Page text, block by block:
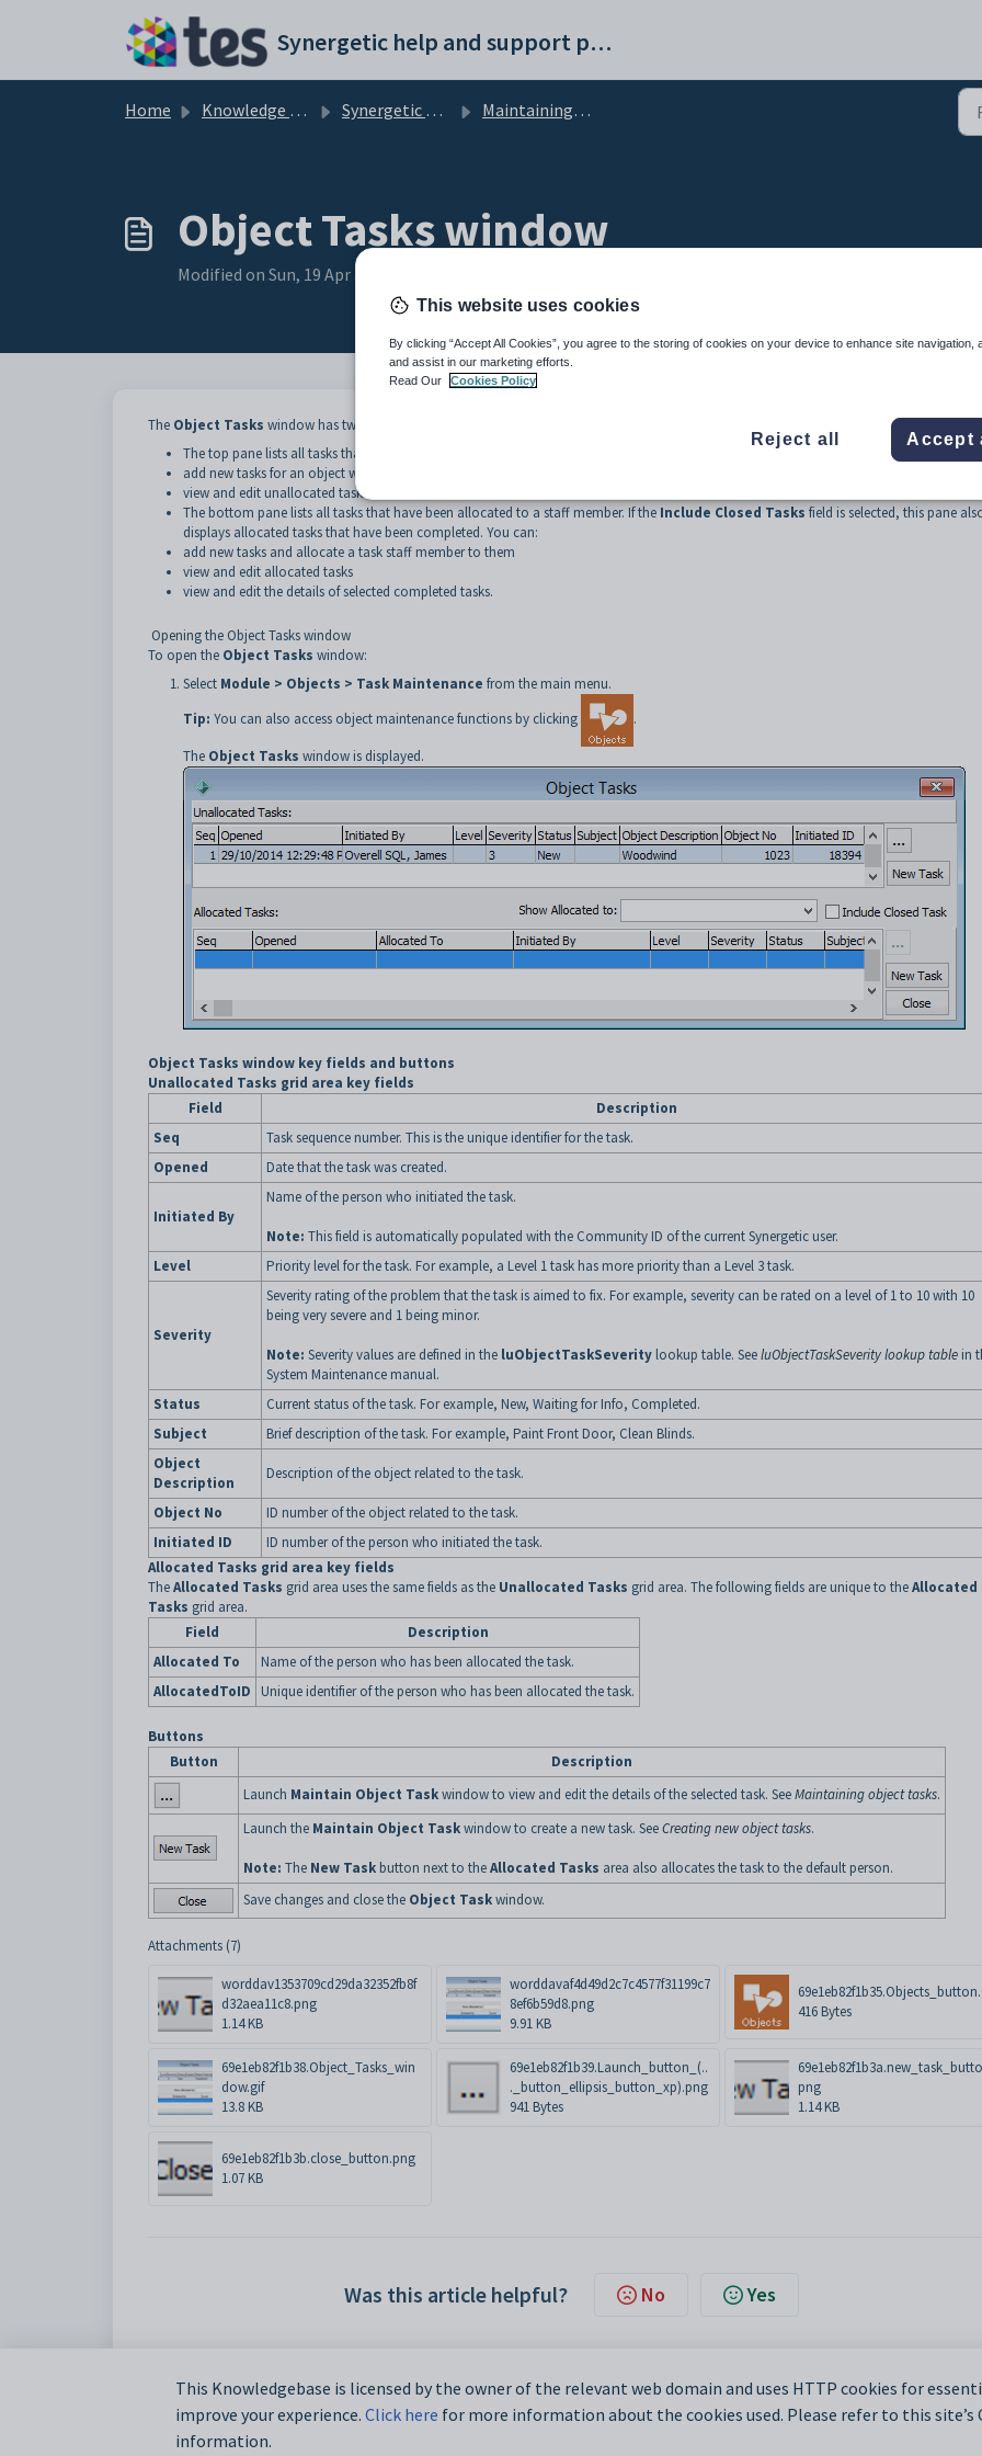
Synergetic help and support portal
Home Knowledge base Synergetic Application Documentation Maintaining object tasks
Object Tasks window
Modified on Sun, 19 Apr at 11:59 PM
The Object Tasks window has two main sections.
The top pane lists all tasks that have been recorded but have not yet been allocated to a staff member. You can:
add new tasks for an object without allocating a task staff member
view and edit unallocated tasks.
The bottom pane lists all tasks that have been allocated to a staff member. If the Include Closed Tasks field is selected, this pane
displays allocated tasks that have been completed. You can:
add new tasks and allocate a task staff member to them
view and edit allocated tasks
view and edit the details of selected completed tasks.
Opening the Object Tasks window
To open the Object Tasks window:
Select Module > Objects > Task Maintenance from the main menu.
Tip: You can also access object maintenance functions by clicking
.
The Object Tasks window is displayed.
Object Tasks window key fields and buttons
Unallocated Tasks grid area key fields
Field
Description
Seq
Task sequence number. This is the unique identifier for the task.
Opened
Date that the task was created.
Initiated By
Name of the person who initiated the task.
Note: This field is automatically populated with the Community ID of the current Synergetic user.
Level
Priority level for the task. For example, a Level 1 task has more priority than a Level 3 task.
Severity
Severity rating of the problem that the task is aimed to fix. For example, severity can be rated on a level of 1 to 10 with 10
being very severe and 1 being minor.
Note: Severity values are defined in the luObjectTaskSeverity lookup table. SeeluObjectTaskSeverity lookup table in
System Maintenance manual.
Status
Current status of the task. For example, New, Waiting for Info, Completed.
Subject
Brief description of the task. For example, Paint Front Door, Clean Blinds.
Object
Description
Description of the object related to the task.
Object No
ID number of the object related to the task.
Initiated ID
ID number of the person who initiated the task.
Allocated Tasks grid area key fields
TheAllocated Tasks grid area uses the same fields as the Unallocated Tasks grid area. The following fields are unique to theAllocated
Tasks grid area.
Field
Description
Allocated To
Name of the person who has been allocated the task.
AllocatedToID
Unique identifier of the person who has been allocated the task.
Buttons
Button
Description
Launch Maintain Object Taskwindow to view and edit the details of the selected task. SeeMaintaining object tasks.
Launch the Maintain Object Taskwindow to create a new task. SeeCreating new object tasks.
Note: The New Task button next to theAllocated Tasks area also allocates the task to the default person.
Save changes and close the Object Taskwindow.
Attachments (7)
worddav1353709cd29da32352fb8f
d32aea11c8.png
1.14 KB
worddavaf4d49d2c7c4577f31199c7
8ef6b59d8.png
9.91 KB
416 Bytes
69e1eb82f1b38.Object_Tasks_win
dow.gif
13.8 KB
69e1eb82f1b39.Launch_button_(..
._button_ellipsis_button_xp).png
941 Bytes
png
1.14 KB
69e1eb82f1b3b.close_button.png
1.07 KB
Was this article helpful? No Yes
This Knowledgebase is licensed by the owner of the relevant web domain and uses HTTP cookies for
improve your experience. Click here for more information about the cookies used. Please refer to this site’s
information.
This website uses cookies
By clicking “Accept All Cookies”, you agree to the storing of cookies on your device to enhance site navigation,
and assist in our marketing efforts.
Read Our
Cookies Policy
Reject all Accept